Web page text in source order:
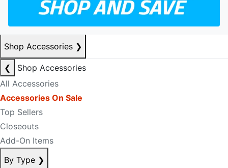
Shop Accessories ❯
❮
Shop Accessories
All Accessories
Accessories On Sale
Top Sellers
Closeouts
Add-On Items
By Type ❯